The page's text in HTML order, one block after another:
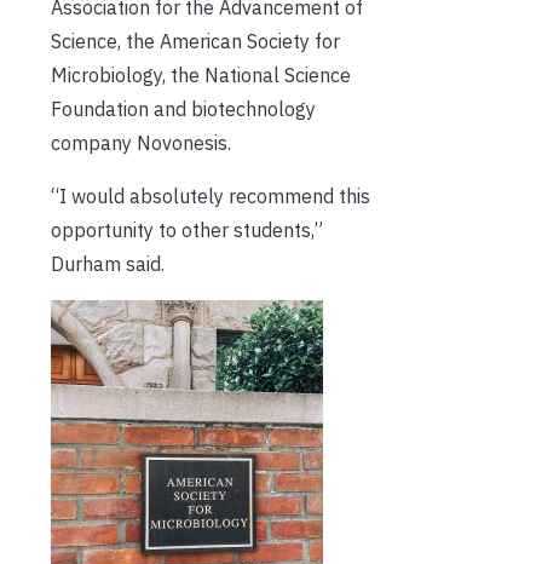
Association for the Advancement of
Science, the American Society for
Microbiology, the National Science
Foundation and biotechnology
company Novonesis.
“I would absolutely recommend this
opportunity to other students,”
Durham said.